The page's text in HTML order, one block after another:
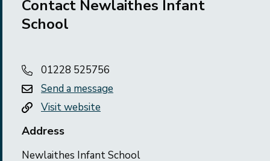
Contact Newlaithes Infant
School
01228 525756
Send a message
Visit website
Address
Newlaithes Infant School